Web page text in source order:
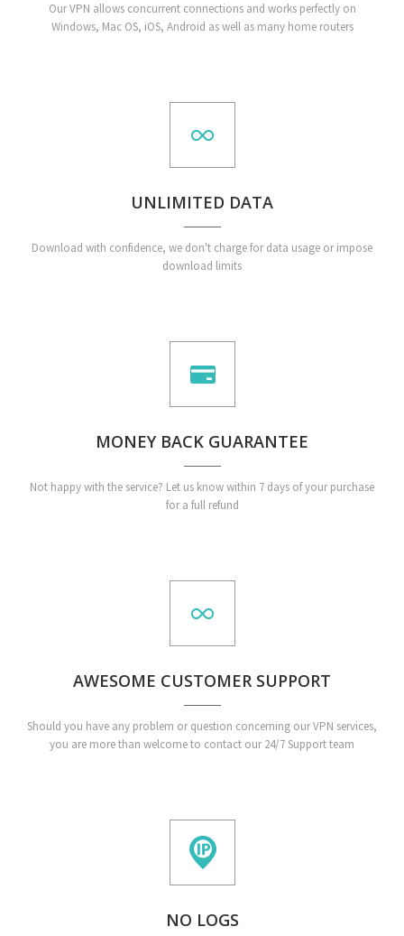
Our VPN allows concurrent connections and works perfectly on
Windows, Mac OS, iOS, Android as well as many home routers
UNLIMITED DATA
Download with confidence, we don't charge for data usage or impose
download limits
MONEY BACK GUARANTEE
Not happy with the service? Let us know within 7 days of your purchase
for a full refund
AWESOME CUSTOMER SUPPORT
Should you have any problem or question concerning our VPN services,
you are more than welcome to contact our 24/7 Support team
NO LOGS